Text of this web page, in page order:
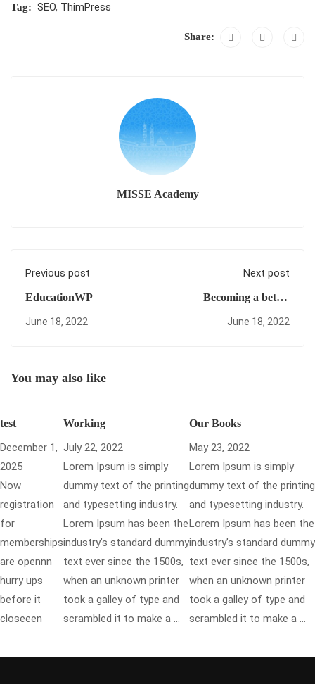
Tag: SEO, ThimPress
Share:
MISSE Academy
Previous post
EducationWP
June 18, 2022
Next post
Becoming a better
June 18, 2022
You may also like
test
December 1,
2025
Now
registration
for
memberships
are opennn
hurry ups
before it
closeeen
Working
July 22, 2022
Lorem Ipsum is simply
dummy text of the printing
and typesetting industry.
Lorem Ipsum has been the
industry’s standard dummy
text ever since the 1500s,
when an unknown printer
took a galley of type and
scrambled it to make a …
Our Books
May 23, 2022
Lorem Ipsum is simply
dummy text of the printing
and typesetting industry.
Lorem Ipsum has been the
industry’s standard dummy
text ever since the 1500s,
when an unknown printer
took a galley of type and
scrambled it to make a …